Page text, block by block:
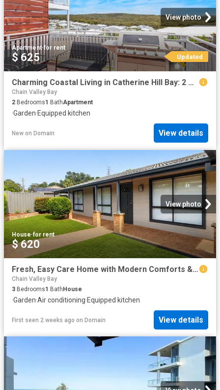
View photo
Apartment·for rent
$ 625 Updated
Charming Coastal Living in Catherine Hill Bay: 2 Bedroom Home Available
Chain Valley Bay
2 Bedrooms1 BathApartment
·Garden·Equipped kitchen
New on Domain View details
View photo
House·for rent
$ 620
Fresh, Easy Care Home with Modern Comforts & Outdoor Appeal
Chain Valley Bay
3 Bedrooms1 BathHouse
·Garden·Air conditioning·Equipped kitchen
First seen 2 weeks ago on Domain View details